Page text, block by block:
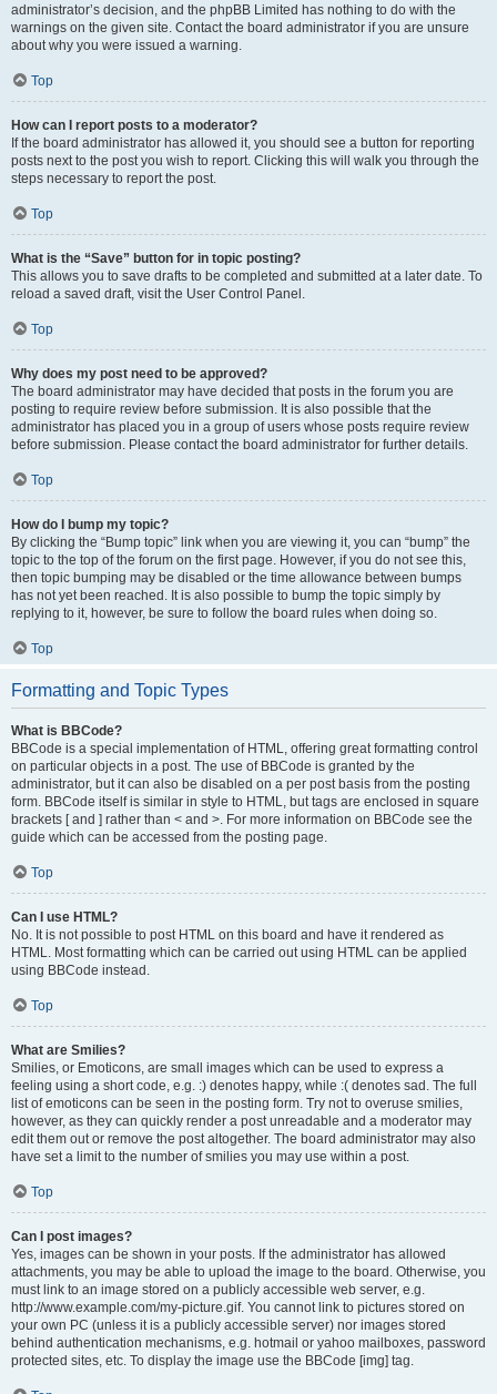
administrator’s decision, and the phpBB Limited has nothing to do with the
warnings on the given site. Contact the board administrator if you are unsure
about why you were issued a warning.
Top
How can I report posts to a moderator?
If the board administrator has allowed it, you should see a button for reporting
posts next to the post you wish to report. Clicking this will walk you through the
steps necessary to report the post.
Top
What is the “Save” button for in topic posting?
This allows you to save drafts to be completed and submitted at a later date. To
reload a saved draft, visit the User Control Panel.
Top
Why does my post need to be approved?
The board administrator may have decided that posts in the forum you are
posting to require review before submission. It is also possible that the
administrator has placed you in a group of users whose posts require review
before submission. Please contact the board administrator for further details.
Top
How do I bump my topic?
By clicking the “Bump topic” link when you are viewing it, you can “bump” the
topic to the top of the forum on the first page. However, if you do not see this,
then topic bumping may be disabled or the time allowance between bumps
has not yet been reached. It is also possible to bump the topic simply by
replying to it, however, be sure to follow the board rules when doing so.
Top
Formatting and Topic Types
What is BBCode?
BBCode is a special implementation of HTML, offering great formatting control
on particular objects in a post. The use of BBCode is granted by the
administrator, but it can also be disabled on a per post basis from the posting
form. BBCode itself is similar in style to HTML, but tags are enclosed in square
brackets [ and ] rather than < and >. For more information on BBCode see the
guide which can be accessed from the posting page.
Top
Can I use HTML?
No. It is not possible to post HTML on this board and have it rendered as
HTML. Most formatting which can be carried out using HTML can be applied
using BBCode instead.
Top
What are Smilies?
Smilies, or Emoticons, are small images which can be used to express a
feeling using a short code, e.g. :) denotes happy, while :( denotes sad. The full
list of emoticons can be seen in the posting form. Try not to overuse smilies,
however, as they can quickly render a post unreadable and a moderator may
edit them out or remove the post altogether. The board administrator may also
have set a limit to the number of smilies you may use within a post.
Top
Can I post images?
Yes, images can be shown in your posts. If the administrator has allowed
attachments, you may be able to upload the image to the board. Otherwise, you
must link to an image stored on a publicly accessible web server, e.g.
http://www.example.com/my-picture.gif. You cannot link to pictures stored on
your own PC (unless it is a publicly accessible server) nor images stored
behind authentication mechanisms, e.g. hotmail or yahoo mailboxes, password
protected sites, etc. To display the image use the BBCode [img] tag.